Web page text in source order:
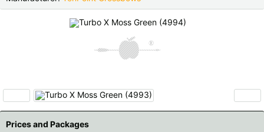
‹ ›
Prices and Packages
Czech Republic |Kč Estonia |€
Italy |€